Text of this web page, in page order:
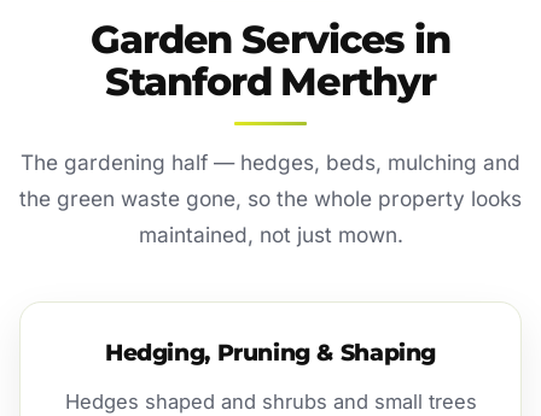
Garden Services in
Stanford Merthyr
The gardening half — hedges, beds, mulching and
the green waste gone, so the whole property looks
maintained, not just mown.
Hedging, Pruning & Shaping
Hedges shaped and shrubs and small trees